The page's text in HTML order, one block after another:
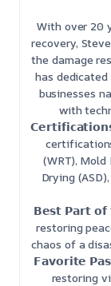
With over 20
recovery,
the damage
has
businesses
with
(WRT),
Drying
𝗕𝗲𝘀𝘁 𝗣𝗮𝗿𝘁
restoring
chaos of a
𝗙𝗮𝘃𝗼𝗿𝗶𝘁𝗲
restoring